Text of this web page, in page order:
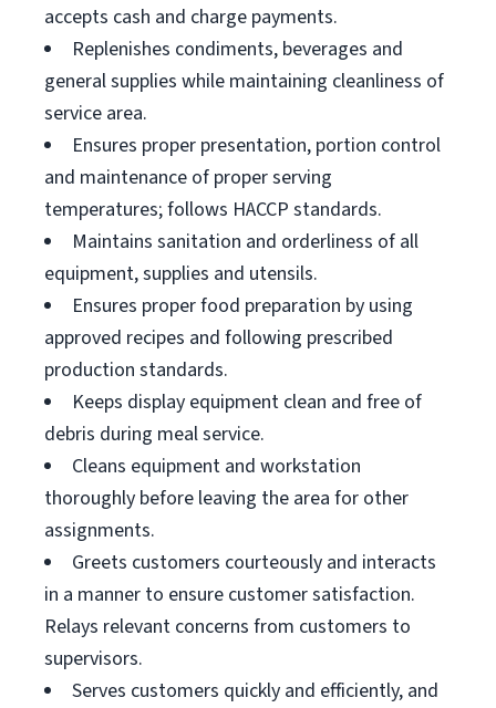
accepts cash and charge payments.
Replenishes condiments, beverages and
general supplies while maintaining cleanliness of
service area.
Ensures proper presentation, portion control
and maintenance of proper serving
temperatures; follows HACCP standards.
Maintains sanitation and orderliness of all
equipment, supplies and utensils.
Ensures proper food preparation by using
approved recipes and following prescribed
production standards.
Keeps display equipment clean and free of
debris during meal service.
Cleans equipment and workstation
thoroughly before leaving the area for other
assignments.
Greets customers courteously and interacts
in a manner to ensure customer satisfaction.
Relays relevant concerns from customers to
supervisors.
Serves customers quickly and efficiently, and